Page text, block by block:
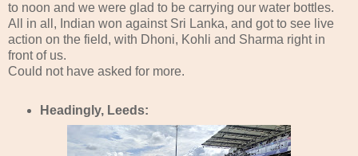
to noon and we were glad to be carrying our water bottles.
All in all, Indian won against Sri Lanka, and got to see live
action on the field, with Dhoni, Kohli and Sharma right in
front of us.
Could not have asked for more.
Headingly, Leeds: